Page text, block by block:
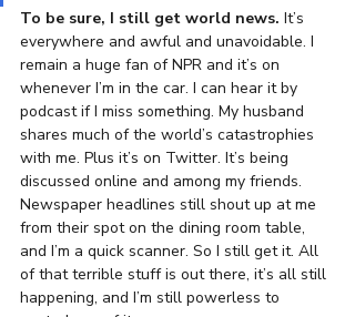
To be sure, I still get world news. It’s
everywhere and awful and unavoidable. I
remain a huge fan of NPR and it’s on
whenever I’m in the car. I can hear it by
podcast if I miss something. My husband
shares much of the world’s catastrophies
with me. Plus it’s on Twitter. It’s being
discussed online and among my friends.
Newspaper headlines still shout up at me
from their spot on the dining room table,
and I’m a quick scanner. So I still get it. All
of that terrible stuff is out there, it’s all still
happening, and I’m still powerless to